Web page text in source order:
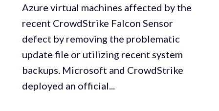
Azure virtual machines affected by the
recent CrowdStrike Falcon Sensor
defect by removing the problematic
update file or utilizing recent system
backups. Microsoft and CrowdStrike
deployed an official...